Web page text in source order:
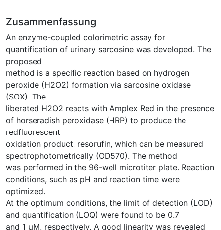
Zusammenfassung
An enzyme-coupled colorimetric assay for
quantification of urinary sarcosine was developed. The
proposed
method is a specific reaction based on hydrogen
peroxide (H2O2) formation via sarcosine oxidase
(SOX). The
liberated H2O2 reacts with Amplex Red in the presence
of horseradish peroxidase (HRP) to produce the
redfluorescent
oxidation product, resorufin, which can be measured
spectrophotometrically (OD570). The method
was performed in the 96-well microtiter plate. Reaction
conditions, such as pH and reaction time were
optimized.
At the optimum conditions, the limit of detection (LOD)
and quantification (LOQ) were found to be 0.7
and 1 μM, respectively. A good linearity was revealed